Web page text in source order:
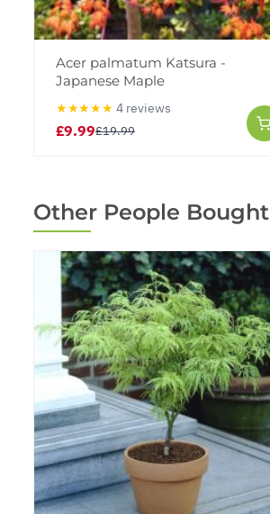
Acer palmatum Katsura -
Japanese Maple
★★★★★ 4 reviews
£9.99£19.99
Other People Bought